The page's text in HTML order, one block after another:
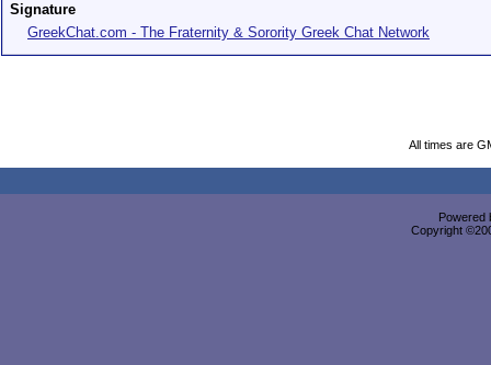
Signature
GreekChat.com - The Fraternity & Sorority Greek Chat Network
All times are
Powered
Copyright